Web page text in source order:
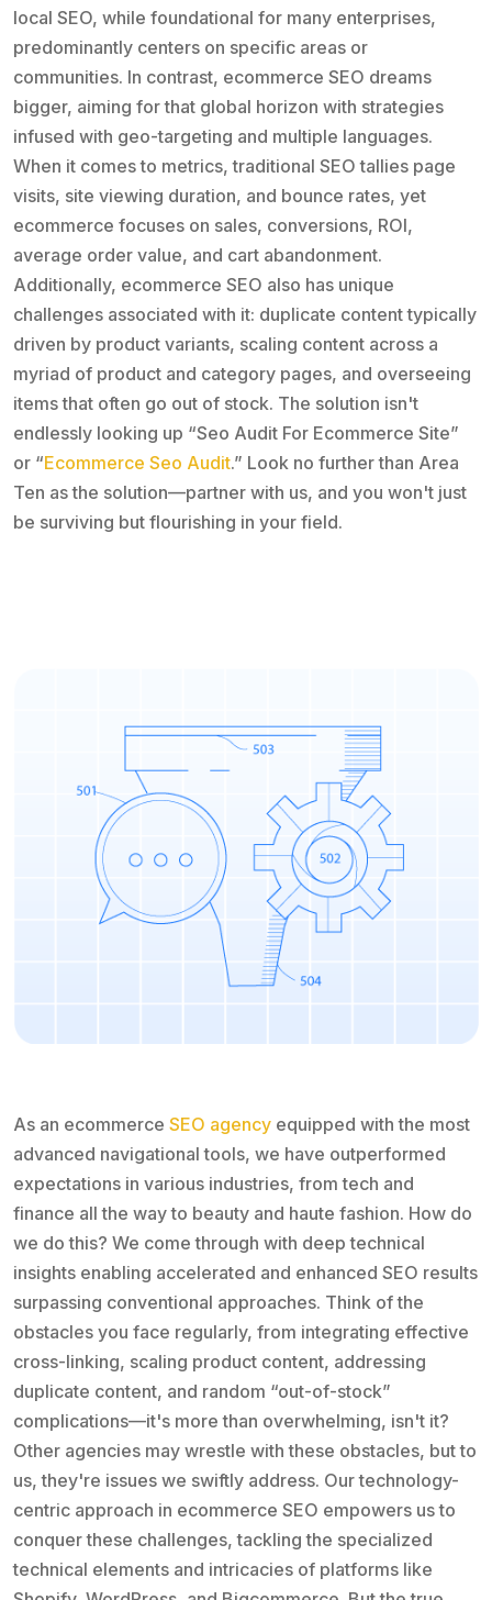
local SEO, while foundational for many enterprises,
predominantly centers on specific areas or
communities. In contrast, ecommerce SEO dreams
bigger, aiming for that global horizon with strategies
infused with geo-targeting and multiple languages.
When it comes to metrics, traditional SEO tallies page
visits, site viewing duration, and bounce rates, yet
ecommerce focuses on sales, conversions, ROI,
average order value, and cart abandonment.
Additionally, ecommerce SEO also has unique
challenges associated with it: duplicate content typically
driven by product variants, scaling content across a
myriad of product and category pages, and overseeing
items that often go out of stock. The solution isn't
endlessly looking up “Seo Audit For Ecommerce Site”
or “Ecommerce Seo Audit.” Look no further than Area
Ten as the solution—partner with us, and you won't just
be surviving but flourishing in your field.
As an ecommerce SEO agency equipped with the most
advanced navigational tools, we have outperformed
expectations in various industries, from tech and
finance all the way to beauty and haute fashion. How do
we do this? We come through with deep technical
insights enabling accelerated and enhanced SEO results
surpassing conventional approaches. Think of the
obstacles you face regularly, from integrating effective
cross-linking, scaling product content, addressing
duplicate content, and random “out-of-stock”
complications—it's more than overwhelming, isn't it?
Other agencies may wrestle with these obstacles, but to
us, they're issues we swiftly address. Our technology-
centric approach in ecommerce SEO empowers us to
conquer these challenges, tackling the specialized
technical elements and intricacies of platforms like